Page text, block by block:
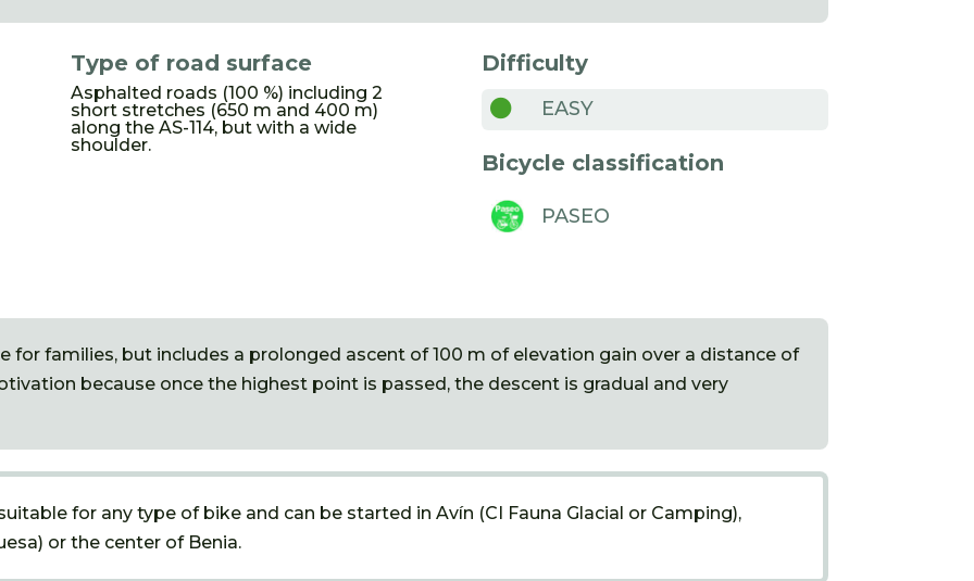
Type of road surface
Asphalted roads (100 %) including 2
short stretches (650 m and 400 m)
along the AS-114, but with a wide
shoulder.
Difficulty
 EASY
Bicycle classification
PASEO
for families, but includes a prolonged ascent of 100 m of elevation gain over a distance of
because once the highest point is passed, the descent is gradual and very
for any type of bike and can be started in Avín (CI Fauna Glacial or Camping),
or the center of Benia.